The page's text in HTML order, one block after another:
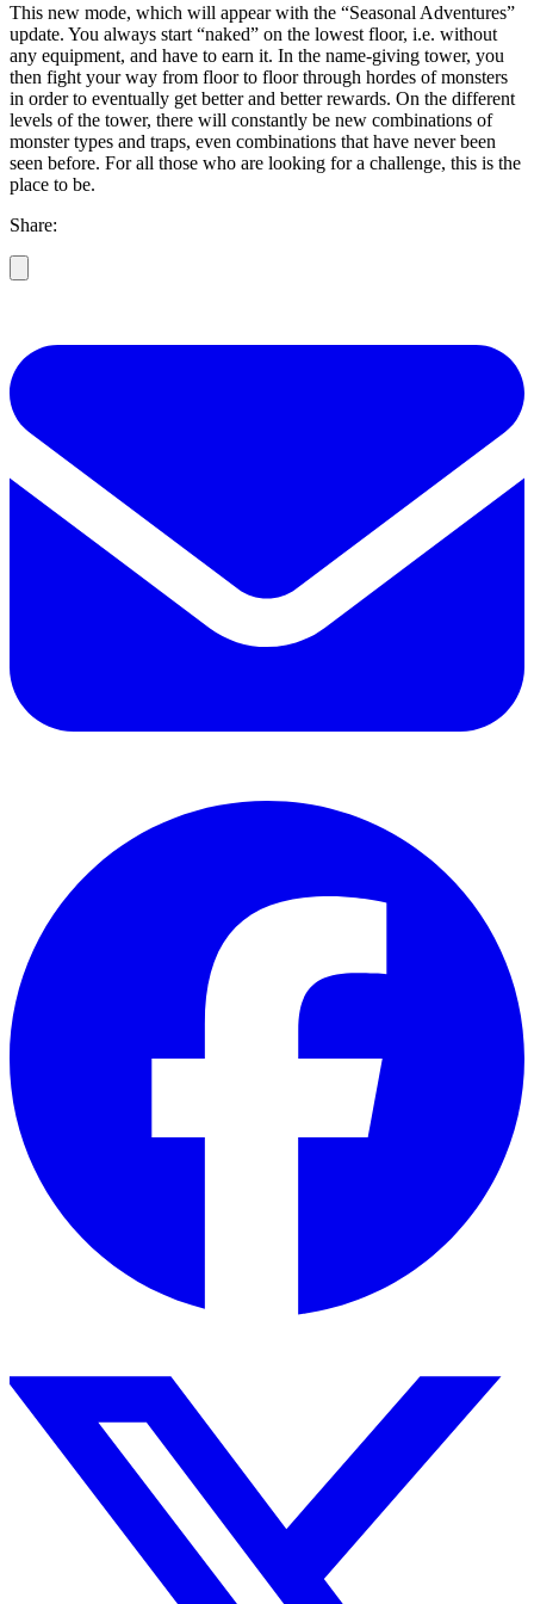
This new mode, which will appear with the “Seasonal Adventures”
update. You always start “naked” on the lowest floor, i.e. without
any equipment, and have to earn it. In the name-giving tower, you
then fight your way from floor to floor through hordes of monsters
in order to eventually get better and better rewards. On the different
levels of the tower, there will constantly be new combinations of
monster types and traps, even combinations that have never been
seen before. For all those who are looking for a challenge, this is the
place to be.
Share: